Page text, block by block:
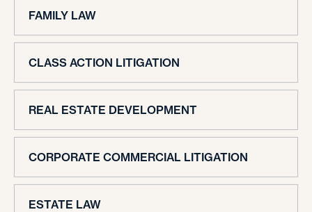
FAMILY LAW
CLASS ACTION LITIGATION
REAL ESTATE DEVELOPMENT
CORPORATE COMMERCIAL LITIGATION
ESTATE LAW